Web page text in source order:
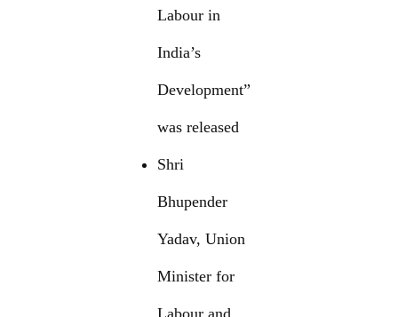
Labour in
India’s
Development”
was released
Shri
Bhupender
Yadav, Union
Minister for